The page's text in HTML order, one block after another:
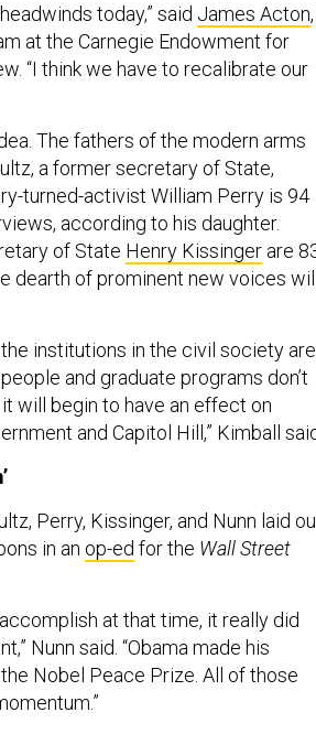
today,” said James Acton,
at the Carnegie Endowment for
“I think we have to recalibrate our
The fathers of the modern arms
a former secretary of State,
turned-activist William Perry is 94
according to his daughter.
of State Henry Kissinger are
dearth of prominent new voices
institutions in the civil society
and graduate programs don’t
will begin to have an effect on
and Capitol Hill,” Kimball
Perry, Kissinger, and Nunn laid
in an op-ed for the Wall Street
at that time, it really did
Nunn said. “Obama made his
Nobel Peace Prize. All of those